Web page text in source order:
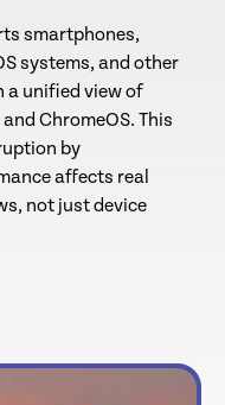
smartphones,
systems, and other
a unified view of
ChromeOS. This
by
affects real
not just device